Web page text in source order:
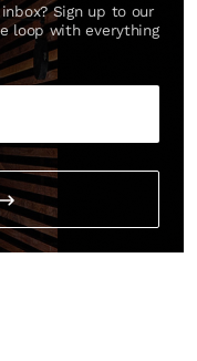
Sign up to our
loop with everything